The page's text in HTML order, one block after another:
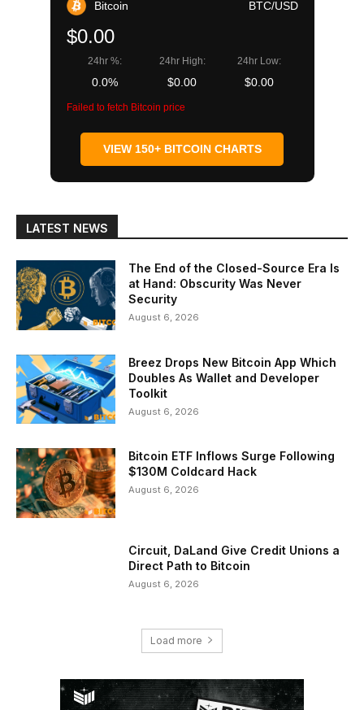
Bitcoin BTC/USD
$0.00
24hr %:
0.0%
24hr High:
$0.00
24hr Low:
$0.00
Failed to fetch Bitcoin price
VIEW 150+ BITCOIN CHARTS
LATEST NEWS
The End of the Closed-Source Era Is
at Hand: Obscurity Was Never
Security
August 6, 2026
Breez Drops New Bitcoin App Which
Doubles As Wallet and Developer
Toolkit
August 6, 2026
Bitcoin ETF Inflows Surge Following
$130M Coldcard Hack
August 6, 2026
Circuit, DaLand Give Credit Unions a
Direct Path to Bitcoin
August 6, 2026
Load more